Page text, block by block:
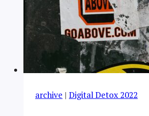
archive | Digital Detox 2022